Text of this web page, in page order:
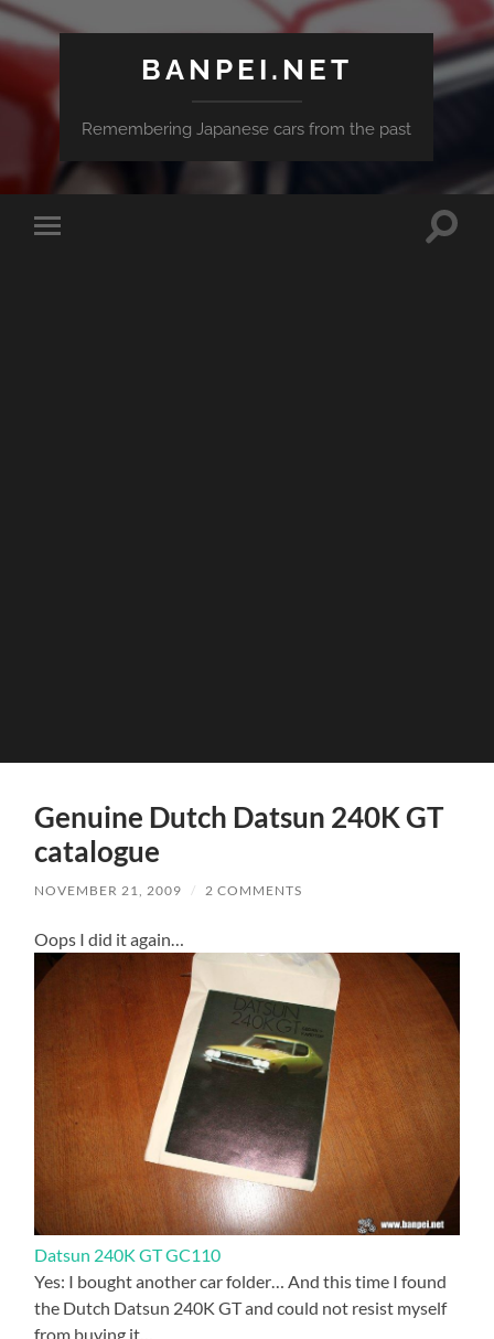
BANPEI.NET
Remembering Japanese cars from the past
Toggle
Toggle
Genuine Dutch Datsun 240K GT
catalogue
NOVEMBER 21, 2009 / 2 COMMENTS
Oops I did it again…
Datsun 240K GT GC110
Yes: I bought another car folder… And this time I found
the Dutch Datsun 240K GT and could not resist myself
from buying it…